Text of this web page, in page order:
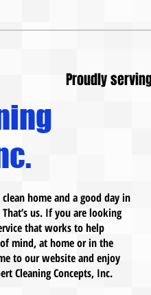
Proudly
home and a good day in
us. If you are looking
that works to help
mind, at home or in the
to our website and enjoy
Cleaning Concepts, Inc.